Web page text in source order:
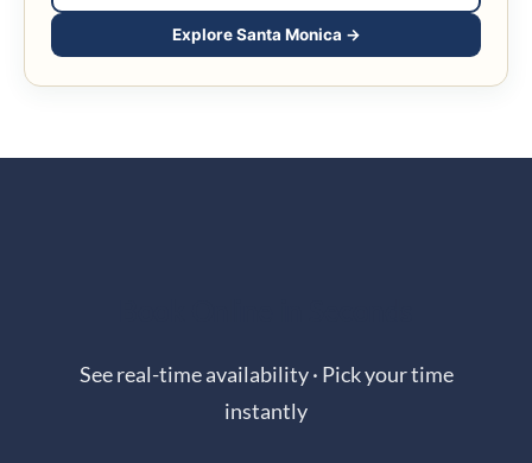
Explore Santa Monica →
See real-time availability · Pick your time
instantly